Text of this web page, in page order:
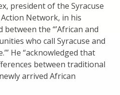
president of the Syracuse
Network, in his
the “’African and
who call Syracuse and
He “acknowledged that
between traditional
arrived African